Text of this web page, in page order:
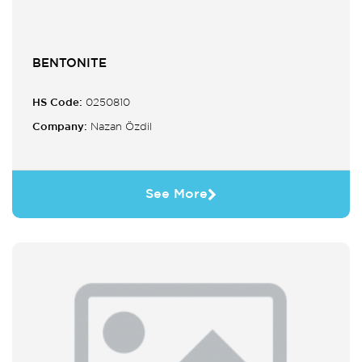
BENTONITE
HS Code: 0250810
Company: Nazan Özdil
See More